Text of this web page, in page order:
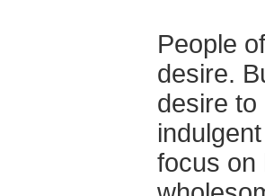
People
desire.
desire
focus on